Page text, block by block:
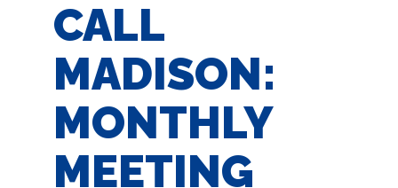
CALL
MADISON:
MONTHLY
MEETING